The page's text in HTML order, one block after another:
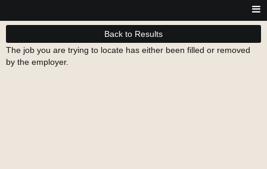
Back to Results
The job you are trying to locate has either been filled or removed
by the employer.